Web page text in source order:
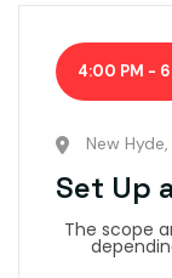
4:00 PM -
New
Set Up
The scope